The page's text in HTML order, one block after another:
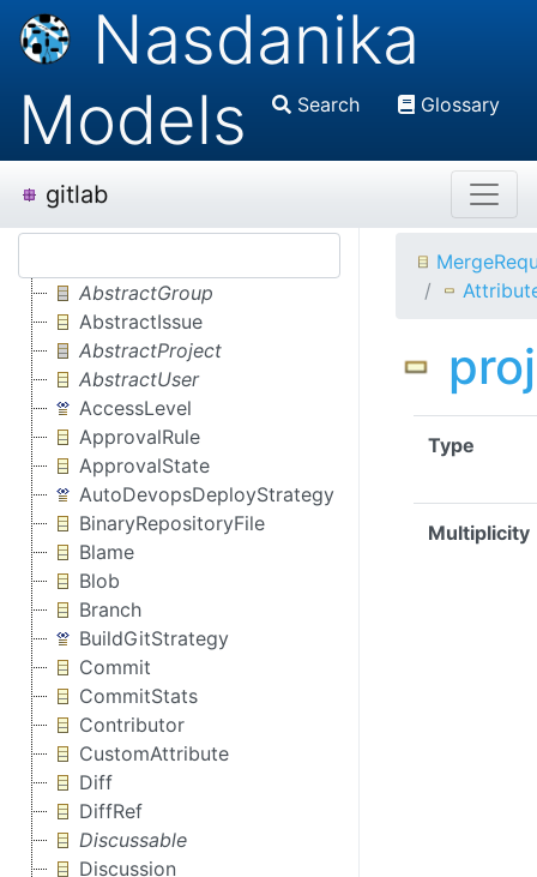
Nasdanika
Models
Search Glossary
gitlab
AbstractGroup
AbstractIssue
AbstractProject
AbstractUser
AccessLevel
ApprovalRule
ApprovalState
AutoDevopsDeployStrategy
BinaryRepositoryFile
Blame
Blob
Branch
BuildGitStrategy
Commit
CommitStats
Contributor
CustomAttribute
Diff
DiffRef
Discussable
Discussion
Type
Multiplicity